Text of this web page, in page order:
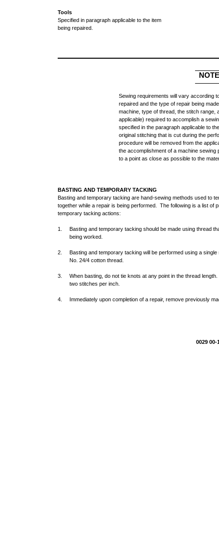
0029 00-
Tools
Specified in paragraph applicable to the item
being repaired.
Sewing requirements will vary according
repaired and the type of repair being
machine, type of thread, the stitch range,
applicable) required to accomplish a
specified in the paragraph applicable to
original stitching that is cut during the
procedure will be removed from the
the accomplishment of a machine
to a point as close as possible to the
BASTING AND TEMPORARY TACKING
Basting and temporary tacking are hand-sewing methods used to
together while a repair is being performed. The following is a list of
temporary tacking actions:
1. Basting and temporary tacking should be made using thread
being worked.
2. Basting and temporary tacking will be performed using a single
No. 24/4 cotton thread.
3. When basting, do not tie knots at any point in the thread
two stitches per inch.
4. Immediately upon completion of a repair, remove previously